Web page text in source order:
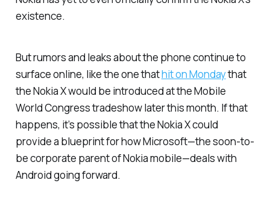
existence.
But rumors and leaks about the phone continue to
surface online, like the one thathit on Mondaythat
the Nokia X would be introduced at the Mobile
World Congress tradeshow later this month. If that
happens, it’s possible that the Nokia X could
provide a blueprint for how Microsoft—the soon-to-
be corporate parent of Nokia mobile—deals with
Android going forward.